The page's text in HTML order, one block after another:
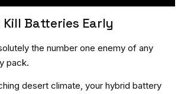
Batteries Early
the number one enemy of any
pack.
desert climate, your hybrid battery